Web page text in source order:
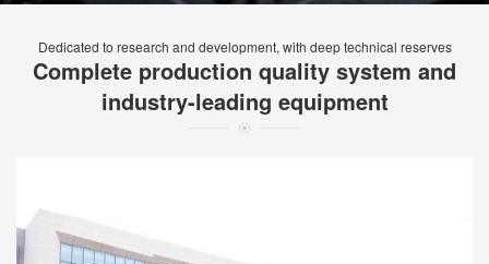
Dedicated to research and development, with deep technical reserves
Complete production quality system and
industry-leading equipment